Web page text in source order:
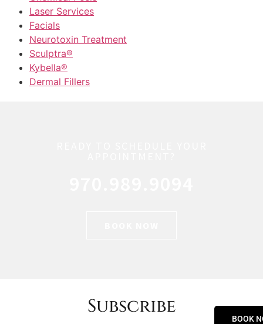
BOOK
Laser Services
Facials
Neurotoxin Treatment
Sculptra®
Kybella®
Dermal Fillers
Subscribe